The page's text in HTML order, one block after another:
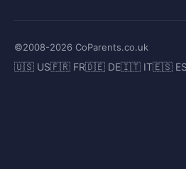
©2008-2026 CoParents.co.uk
🇺🇸 US🇫🇷 FR🇩🇪 DE🇮🇹 IT🇪🇸 ES